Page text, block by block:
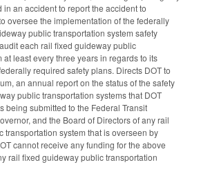
in an accident to report the accident to
oversee the implementation of the federally
public transportation system safety
each rail fixed guideway public
at least every three years in regards to its
required safety plans. Directs DOT to
an annual report on the status of the safety
public transportation systems that DOT
being submitted to the Federal Transit
and the Board of Directors of any rail
transportation system that is overseen by
cannot receive any funding for the above
rail fixed guideway public transportation